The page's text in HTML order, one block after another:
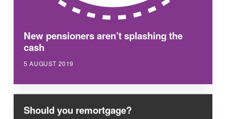
New pensioners aren’t splashing the
cash
5 AUGUST 2019
Should you remortgage?